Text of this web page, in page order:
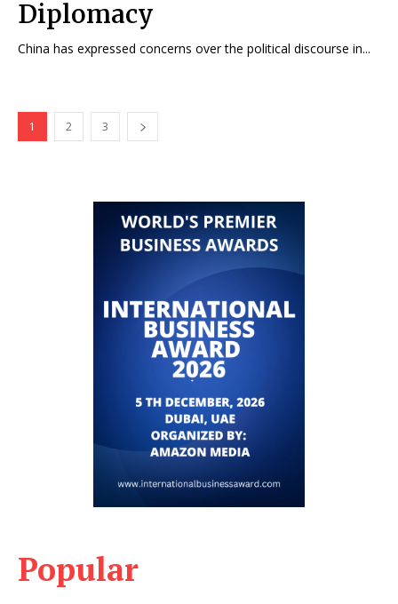
Diplomacy
China has expressed concerns over the political discourse in...
1 2 3
Popular